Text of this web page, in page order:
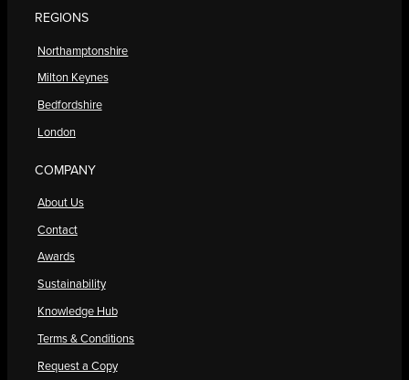
REGIONS
Northamptonshire
Milton Keynes
Bedfordshire
London
COMPANY
About Us
Contact
Awards
Sustainability
Knowledge Hub
Terms & Conditions
Request a Copy